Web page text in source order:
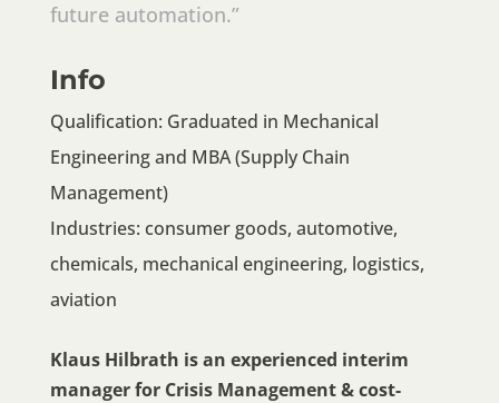
future automation.”
Info
Qualification: Graduated in Mechanical
Engineering and MBA (Supply Chain
Management)
Industries: consumer goods, automotive,
chemicals, mechanical engineering, logistics,
aviation
Klaus Hilbrath is an experienced interim
manager for Crisis Management & cost-